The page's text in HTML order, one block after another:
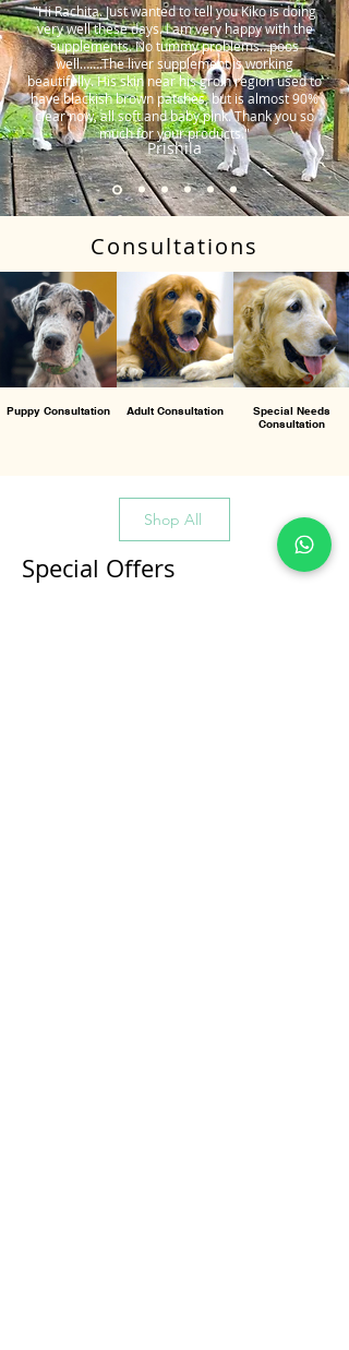
"Hi Rachita. Just wanted to tell you Kiko is doing
very well these days. I am very happy with the
supplements. No tummy problems…poos
well…….The liver supplement is working
beautifully. His skin near his groin region used to
have blackish brown patches, but is almost 90%
clear now, all soft and baby pink. Thank you so
much for your products."
Prishila
Consultations
Puppy Consultation Adult Consultation
Special Needs
Consultation
Shop All
Special Offers